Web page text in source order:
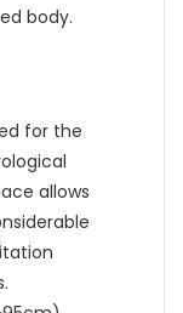
body.
for the
allows